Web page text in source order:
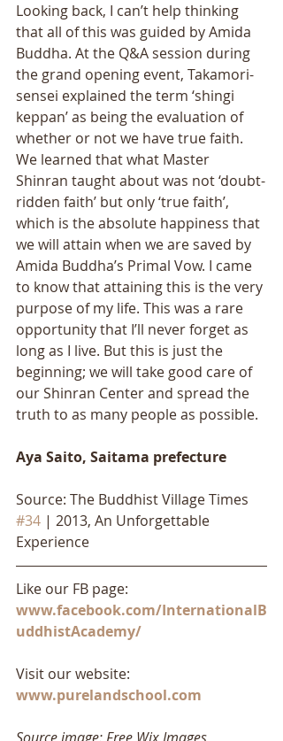
Looking back, I can’t help thinking
that all of this was guided by Amida
Buddha. At the Q&A session during
the grand opening event, Takamori-
sensei explained the term ‘shingi
keppan’ as being the evaluation of
whether or not we have true faith.
We learned that what Master
Shinran taught about was not ‘doubt-
ridden faith’ but only ‘true faith’,
which is the absolute happiness that
we will attain when we are saved by
Amida Buddha’s Primal Vow. I came
to know that attaining this is the very
purpose of my life. This was a rare
opportunity that I’ll never forget as
long as I live. But this is just the
beginning; we will take good care of
our Shinran Center and spread the
truth to as many people as possible.
Aya Saito, Saitama prefecture
Source: The Buddhist Village Times
#34 | 2013, An Unforgettable
Experience
Like our FB page:
www.facebook.com/InternationalB
uddhistAcademy/
Visit our website:
www.purelandschool.com